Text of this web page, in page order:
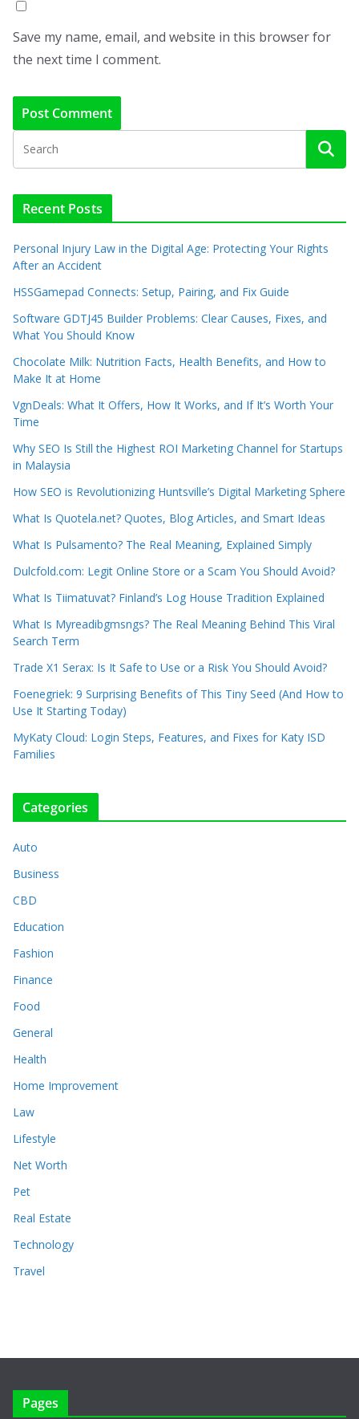
Save my name, email, and website in this browser for
the next time I comment.
Recent Posts
Personal Injury Law in the Digital Age: Protecting Your Rights
After an Accident
HSSGamepad Connects: Setup, Pairing, and Fix Guide
Software GDTJ45 Builder Problems: Clear Causes, Fixes, and
What You Should Know
Chocolate Milk: Nutrition Facts, Health Benefits, and How to
Make It at Home
VgnDeals: What It Offers, How It Works, and If It’s Worth Your
Time
Why SEO Is Still the Highest ROI Marketing Channel for Startups
in Malaysia
How SEO is Revolutionizing Huntsville’s Digital Marketing Sphere
What Is Quotela.net? Quotes, Blog Articles, and Smart Ideas
What Is Pulsamento? The Real Meaning, Explained Simply
Dulcfold.com: Legit Online Store or a Scam You Should Avoid?
What Is Tiimatuvat? Finland’s Log House Tradition Explained
What Is Myreadibgmsngs? The Real Meaning Behind This Viral
Search Term
Trade X1 Serax: Is It Safe to Use or a Risk You Should Avoid?
Foenegriek: 9 Surprising Benefits of This Tiny Seed (And How to
Use It Starting Today)
MyKaty Cloud: Login Steps, Features, and Fixes for Katy ISD
Families
Categories
Auto
Business
CBD
Education
Fashion
Finance
Food
General
Health
Home Improvement
Law
Lifestyle
Net Worth
Pet
Real Estate
Technology
Travel
Pages